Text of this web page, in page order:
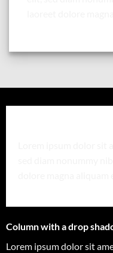
Column with a drop
Lorem ipsum dolor sit